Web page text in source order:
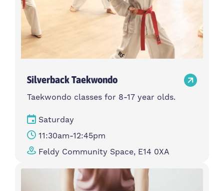
Silverback Taekwondo
Taekwondo classes for 8-17 year olds.
Saturday
11:30am-12:45pm
Feldy Community Space, E14 0XA